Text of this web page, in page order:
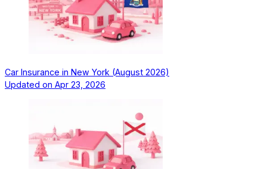
Car Insurance in New York (August 2026)
Updated on Apr 23, 2026